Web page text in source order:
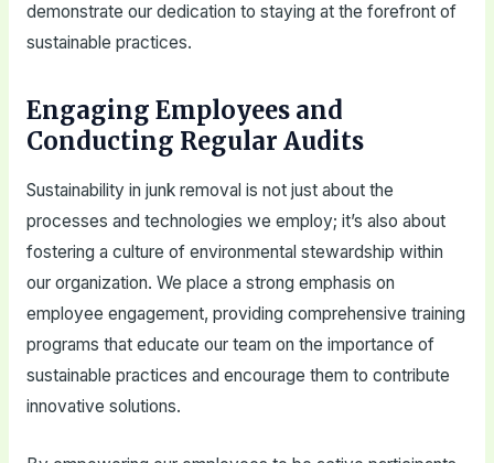
demonstrate our dedication to staying at the forefront of
sustainable practices.
Engaging Employees and
Conducting Regular Audits
Sustainability in junk removal is not just about the
processes and technologies we employ; it’s also about
fostering a culture of environmental stewardship within
our organization. We place a strong emphasis on
employee engagement, providing comprehensive training
programs that educate our team on the importance of
sustainable practices and encourage them to contribute
innovative solutions.